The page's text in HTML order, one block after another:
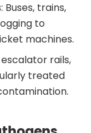
trains,
to
machines.
rails,
treated